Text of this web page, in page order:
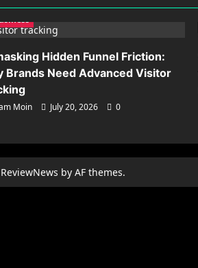
Hidden Funnel Friction:
Brands Need Advanced Visitor
Moin July 20, 2026 0
ReviewNews by AF themes.